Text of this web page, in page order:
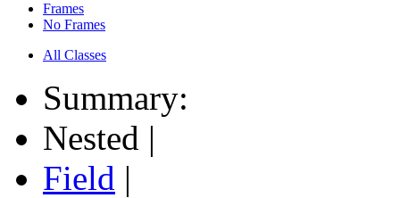
Frames
No Frames
All Classes
Summary:
Nested |
Field |